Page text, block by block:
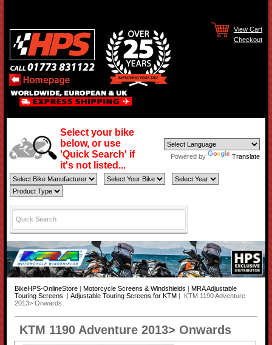
View Cart
Checkout
Select your bike
below, or use
'Quick Search' if
it's not listed...
Powered by Translate
BikeHPS-OnlineStore| Motorcycle Screens & Windshields
MRA Adjustable
Touring Screens
Adjustable Touring Screens for KTM | KTM 1190 Adventure
2013> Onwards
KTM 1190 Adventure 2013> Onwards